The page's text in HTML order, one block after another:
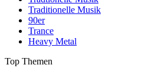
Traditionelle Musik
90er
Trance
Heavy Metal
Top Themen